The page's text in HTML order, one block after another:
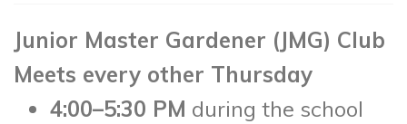
Junior Master Gardener (JMG) Club
Meets every other Thursday
4:00–5:30 PM during the school